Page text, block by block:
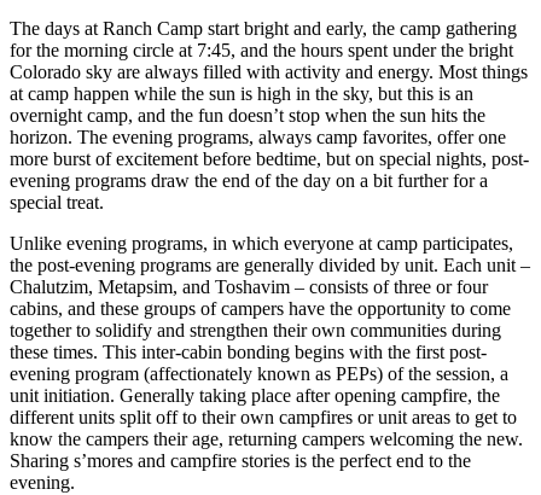
The days at Ranch Camp start bright and early, the camp gathering
for the morning circle at 7:45, and the hours spent under the bright
Colorado sky are always filled with activity and energy. Most things
at camp happen while the sun is high in the sky, but this is an
overnight camp, and the fun doesn’t stop when the sun hits the
horizon. The evening programs, always camp favorites, offer one
more burst of excitement before bedtime, but on special nights, post-
evening programs draw the end of the day on a bit further for a
special treat.
Unlike evening programs, in which everyone at camp participates,
the post-evening programs are generally divided by unit. Each unit –
Chalutzim, Metapsim, and Toshavim – consists of three or four
cabins, and these groups of campers have the opportunity to come
together to solidify and strengthen their own communities during
these times. This inter-cabin bonding begins with the first post-
evening program (affectionately known as PEPs) of the session, a
unit initiation. Generally taking place after opening campfire, the
different units split off to their own campfires or unit areas to get to
know the campers their age, returning campers welcoming the new.
Sharing s’mores and campfire stories is the perfect end to the
evening.